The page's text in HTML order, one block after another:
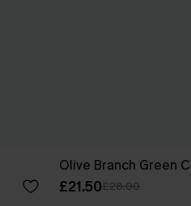
Olive Branch Green
£21.50£28.00